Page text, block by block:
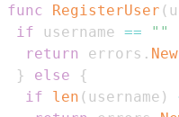
func RegisterUser (
if username == ""
return
errors . New
}
else
{
if
len ( username )